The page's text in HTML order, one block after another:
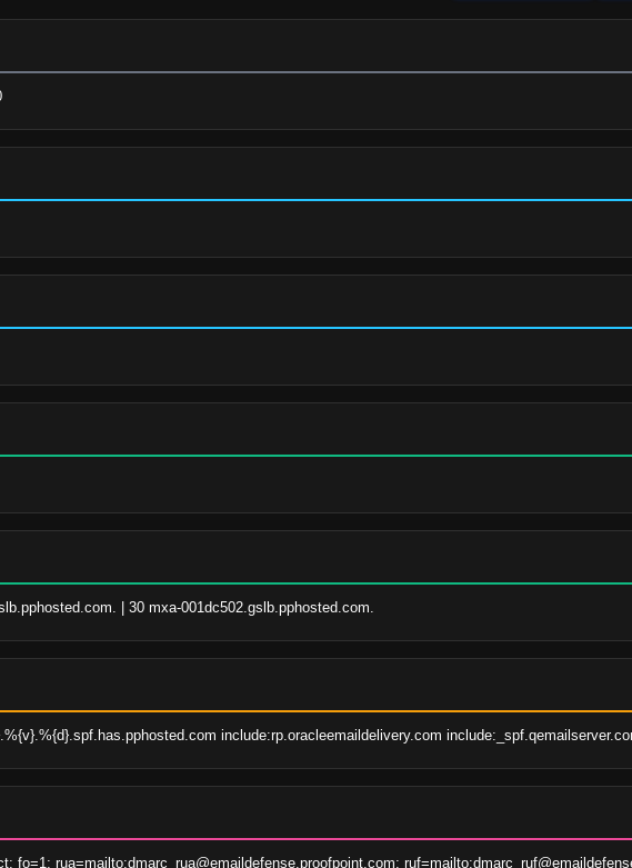
| 30 mxa-001dc502.gslb.pphosted.com.
include:rp.oracleemaildelivery.com
fo=1; rua=mailto:dmarc_rua@emaildefense.proofpoint.com;